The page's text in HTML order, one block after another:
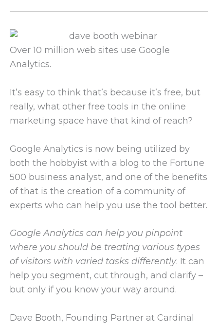
Over 10 million web sites use Google
Analytics.
It’s easy to think that’s because it’s free, but
really, what other free tools in the online
marketing space have that kind of reach?
Google Analytics is now being utilized by
both the hobbyist with a blog to the Fortune
500 business analyst, and one of the benefits
of that is the creation of a community of
experts who can help you use the tool better.
Google Analytics can help you pinpoint
where you should be treating various types
of visitors with varied tasks differently. It can
help you segment, cut through, and clarify –
but only if you know your way around.
Dave Booth, Founding Partner at Cardinal